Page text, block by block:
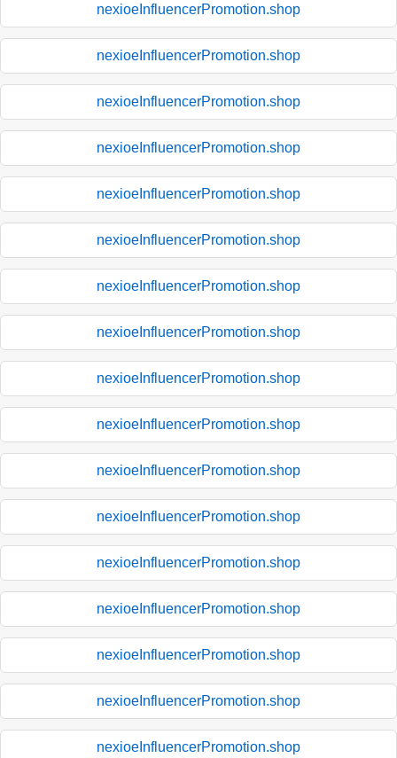
nexioeInfluencerPromotion.shop
nexioeInfluencerPromotion.shop
nexioeInfluencerPromotion.shop
nexioeInfluencerPromotion.shop
nexioeInfluencerPromotion.shop
nexioeInfluencerPromotion.shop
nexioeInfluencerPromotion.shop
nexioeInfluencerPromotion.shop
nexioeInfluencerPromotion.shop
nexioeInfluencerPromotion.shop
nexioeInfluencerPromotion.shop
nexioeInfluencerPromotion.shop
nexioeInfluencerPromotion.shop
nexioeInfluencerPromotion.shop
nexioeInfluencerPromotion.shop
nexioeInfluencerPromotion.shop
nexioeInfluencerPromotion.shop